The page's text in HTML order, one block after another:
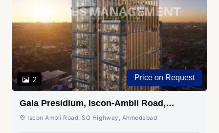
2 Price on Request
Gala Presidium, Iscon-Ambli Road,
Ahmedabad
Iscon Ambli Road, SG Highway, Ahmedabad